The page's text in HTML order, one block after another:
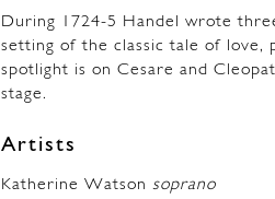
During 1724-5 Handel wrote
setting of the classic tale of love,
spotlight is on Cesare and
stage.
Artists
Katherine Watson soprano